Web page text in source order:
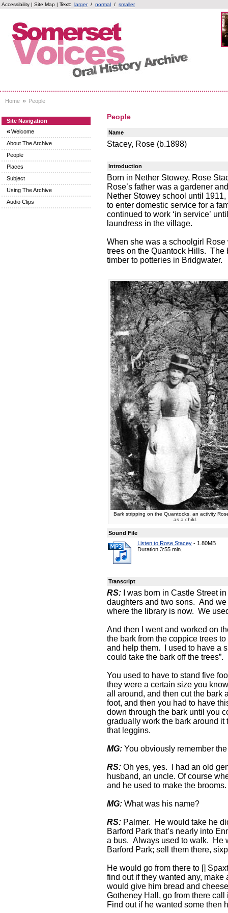
Accessibility | Site Map | Text: larger / normal / smaller
Home » People
Site Navigation
«Welcome
About The Archive
People
Places
Subject
Using The Archive
Audio Clips
People
Name
Stacey, Rose (b.1898)
Introduction
Born in Nether Stowey, Rose
Rose’s father was a gardener
Nether Stowey school until
to enter domestic service for a
continued to work ‘in service’
laundress in the village.
When she was a schoolgirl
trees on the Quantock Hills. The
timber to potteries in Bridgwater.
Bark stripping on the Quantocks, an activity
as a child.
Sound File
Listen to Rose Stacey - 1.80MB
Duration 3:55 min.
Transcript
RS: I was born in Castle Street
daughters and two sons. And
where the library is now. We
And then I went and worked on
the bark from the coppice trees
and help them. I used to have a
could take the bark off the trees”.
You used to have to stand five
they were a certain size you
all around, and then cut the bark
foot, and then you had to have
down through the bark until you
gradually work the bark around
that leggins.
MG: You obviously remember
RS: Oh yes, yes. I had an old
husband, an uncle. Of course
and he used to make the brooms.
MG: What was his name?
RS: Palmer. He would take he
Barford Park that’s nearly into
a bus. Always used to walk. He
Barford Park; sell them there,
He would go from there to []
find out if they wanted any,
would give him bread and
Gotheney Hall, go from there
Find out if he wanted some then